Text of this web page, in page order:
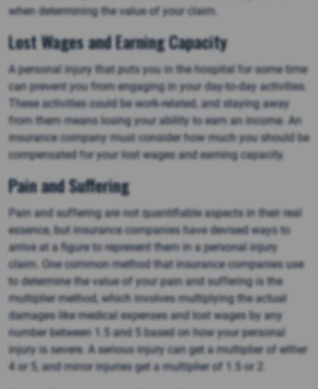
when determining the value of your claim.
Lost Wages and Earning Capacity
A personal injury that puts you in the hospital for some time
can prevent you from engaging in your day-to-day activities.
These activities could be work-related, and staying away
from them means losing your ability to earn an income. An
insurance company must consider how much you should be
compensated for your lost wages and earning capacity.
Pain and Suffering
Pain and suffering are not quantifiable aspects in their real
essence, but insurance companies have devised ways to
arrive at a figure to represent them in a personal injury
claim. One common method that insurance companies use
to determine the value of your pain and suffering is the
multiplier method, which involves multiplying the actual
damages like medical expenses and lost wages by any
number between 1.5 and 5 based on how your personal
injury is severe. A serious injury can get a multiplier of either
4 or 5, and minor injuries get a multiplier of 1.5 or 2.